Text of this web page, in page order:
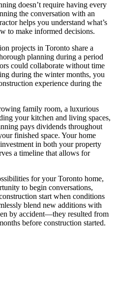
doesn’t require having every
the conversation with an
helps you understand what’s
to make informed decisions.
projects in Toronto share a
planning during a period
could collaborate without time
during the winter months, you
experience during the
family room, a luxurious
your kitchen and living spaces,
pays dividends throughout
finished space. Your home
in both your property
a timeline that allows for
for your Toronto home,
to begin conversations,
start when conditions
blend new additions with
by accident—they resulted from
before construction started.